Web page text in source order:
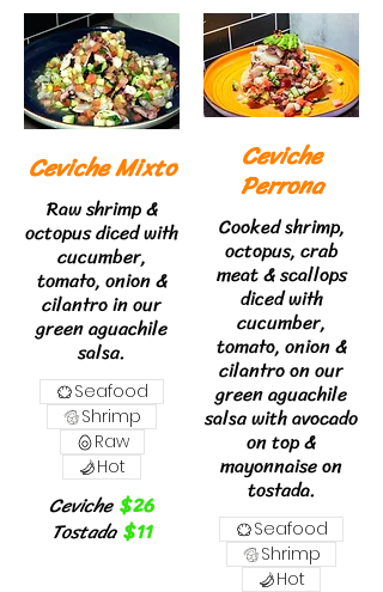
Ceviche Mixto
Raw shrimp &
octopus diced with
cucumber,
tomato, onion &
cilantro in our
green aguachile
salsa.
Ceviche $26
Tostada $11
Seafood
Shrimp
Raw
Hot
Ceviche
Perrona
Cooked shrimp,
octopus, crab
meat & scallops
diced with
cucumber,
tomato, onion &
cilantro on our
green aguachile
salsa with avocado
on top &
mayonnaise on
tostada.
Seafood
Shrimp
Hot